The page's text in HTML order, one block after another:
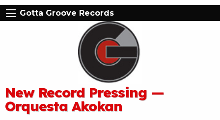
Gotta Groove Records
New Record Pressing —
Orquesta Akokan